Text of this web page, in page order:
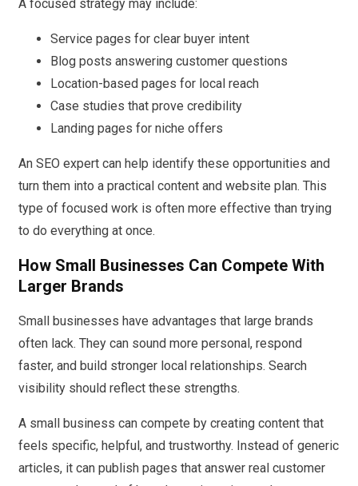
A focused strategy may include:
Service pages for clear buyer intent
Blog posts answering customer questions
Location-based pages for local reach
Case studies that prove credibility
Landing pages for niche offers
An SEO expert can help identify these opportunities and
turn them into a practical content and website plan. This
type of focused work is often more effective than trying
to do everything at once.
How Small Businesses Can Compete With
Larger Brands
Small businesses have advantages that large brands
often lack. They can sound more personal, respond
faster, and build stronger local relationships. Search
visibility should reflect these strengths.
A small business can compete by creating content that
feels specific, helpful, and trustworthy. Instead of generic
articles, it can publish pages that answer real customer